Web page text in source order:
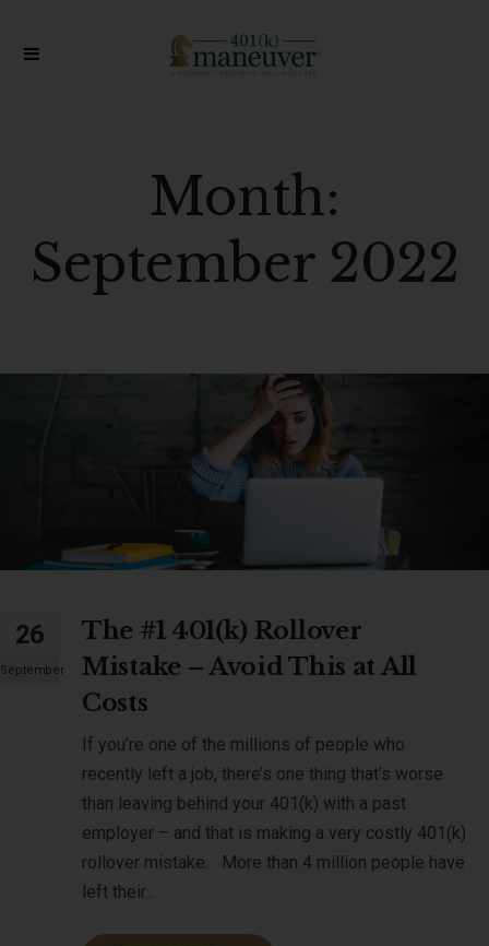
Month:
September 2022
26
September
The #1 401(k) Rollover
Mistake – Avoid This at All
Costs
If you’re one of the millions of people who
recently left a job, there’s one thing that’s worse
than leaving behind your 401(k) with a past
employer – and that is making a very costly 401(k)
rollover mistake. More than 4 million people have
left their...